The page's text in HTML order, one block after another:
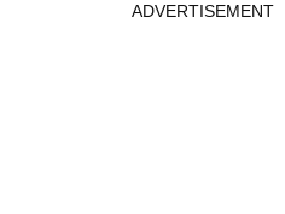
ADVERTISEMENT